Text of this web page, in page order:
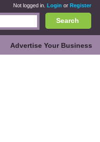
Not logged in. Login or Register
Search
Advertise Your Business